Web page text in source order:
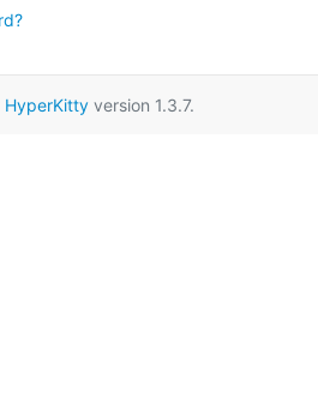
HyperKittyversion 1.3.7.